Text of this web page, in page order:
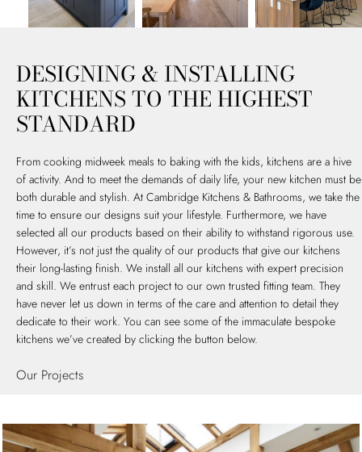
DESIGNING & INSTALLING
KITCHENS TO THE HIGHEST
STANDARD
From cooking midweek meals to baking with the kids, kitchens are a hive
of activity. And to meet the demands of daily life, your new kitchen must be
both durable and stylish. At Cambridge Kitchens & Bathrooms, we take the
time to ensure our designs suit your lifestyle. Furthermore, we have
selected all our products based on their ability to withstand rigorous use.
However, it’s not just the quality of our products that give our kitchens
their long-lasting finish. We install all our kitchens with expert precision
and skill. We entrust each project to our own trusted fitting team. They
have never let us down in terms of the care and attention to detail they
dedicate to their work. You can see some of the immaculate bespoke
kitchens we’ve created by clicking the button below.
Our Projects